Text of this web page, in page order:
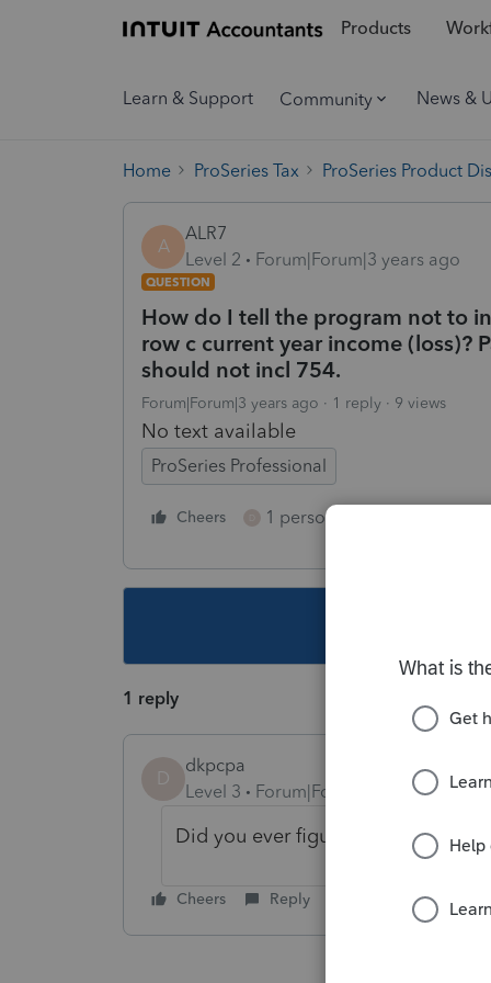
Products
Learn & Support Community News &
Home ProSeries Tax ProSeries Product
A
ALR7
Level 2
Forum|Forum|3 years ago
QUESTION
How do I tell the program not to
row c current year income (loss)?
should not incl 754.
Forum|Forum|3 years ago 1 reply 9 views
No text available
ProSeries Professional
Cheers 1 person likes this
1 reply
D
dkpcpa
Level 3
Forum|Forum|2 years ago
Did you ever figure this out?
Cheers Reply